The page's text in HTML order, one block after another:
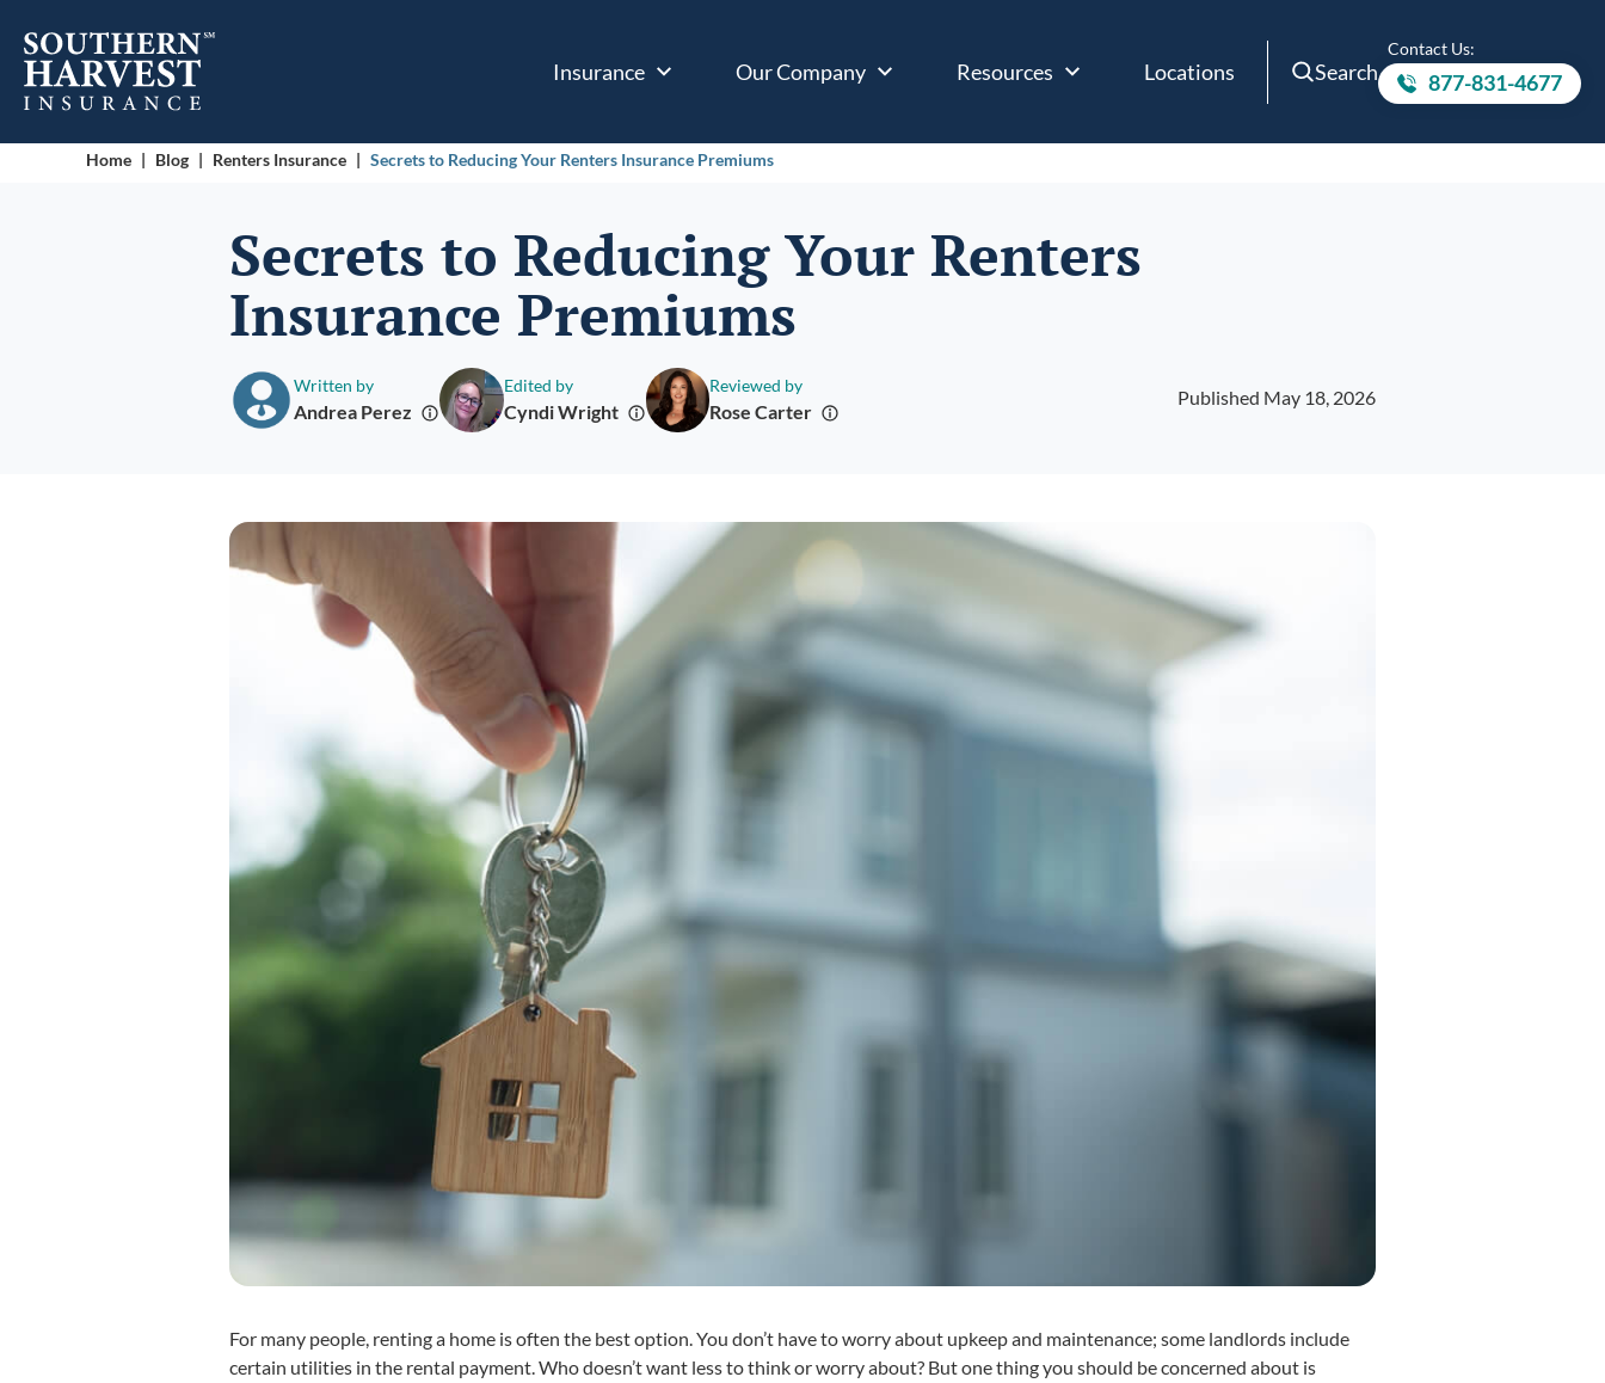
Insurance Our Company Resources Locations Search
Contact Us:
Call to
877-831-4677
Home | Blog | Renters Insurance | Secrets to Reducing Your Renters Insurance Premiums
Secrets to Reducing Your Renters
Insurance Premiums
Written by
Andrea Perez
Edited by
Cyndi Wright
Reviewed by
Rose Carter
Published May 18, 2026
For many people, renting a home is often the best option. You don’t have to worry about upkeep and maintenance; some landlords include
certain utilities in the rental payment. Who doesn’t want less to think or worry about? But one thing you should be concerned about is